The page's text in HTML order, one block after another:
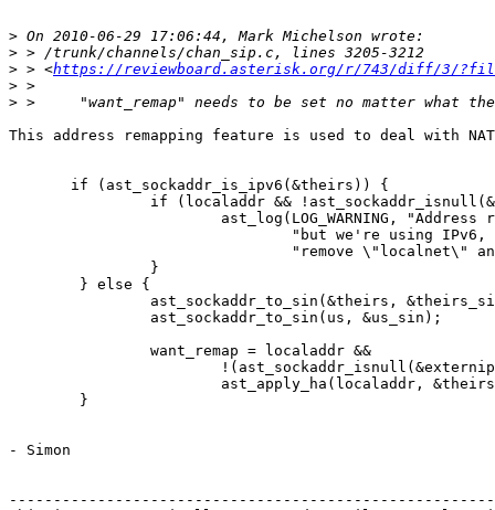
>
>
> > <https://reviewboard.asterisk.org/r/743/diff/3/
>
>
This address remapping feature is used to deal with
       if (ast_sockaddr_is_ipv6(&theirs)) {
if (localaddr &&
ast_log(LOG_WARNING, "Address
"but we're using
"remove \"localnet\"
                }
        } else {
ast_sockaddr_to_sin(&theirs,
                ast_sockaddr_to_sin(us, &us_sin);
                want_remap = localaddr &&
ast_apply_ha(localaddr,
        }
- Simon